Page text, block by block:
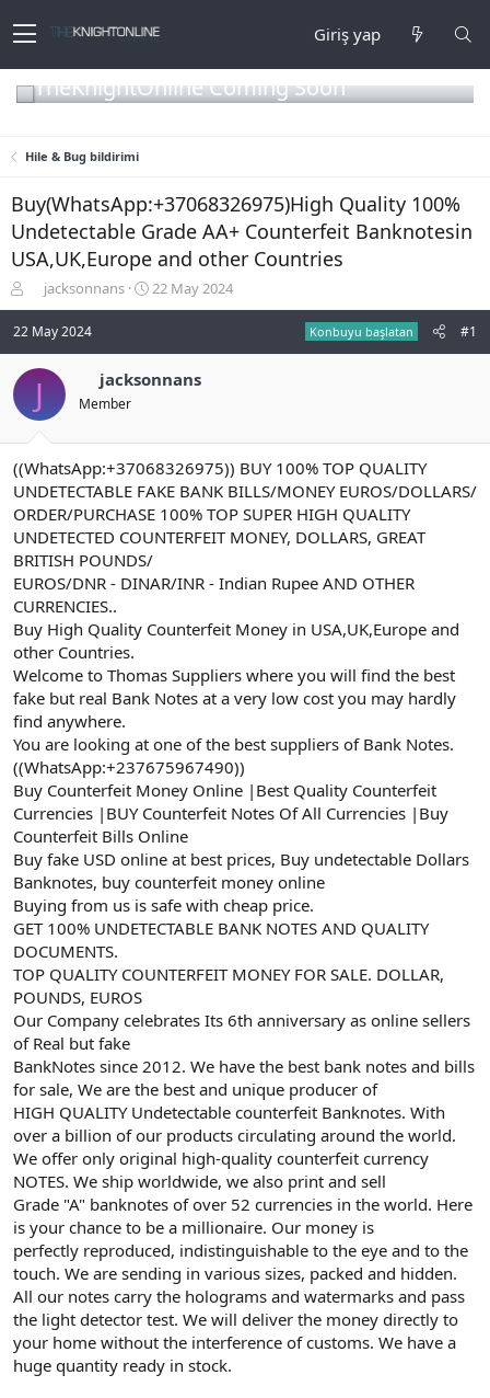
Giriş yap
TheKnightOnline Coming Soon
Hile & Bug bildirimi
Buy(WhatsApp:+37068326975)High Quality 100%
Undetectable Grade AA+ Counterfeit Banknotesin
USA,UK,Europe and other Countries
o
n
u
u
b
a
ş
l
t
a
n
jacksonnans
B
a
n
ç
t
a
i
h
i
22 May 2024
22 May 2024 Konbuyu başlatan #1
J jacksonnans
Member
((WhatsApp:+37068326975)) BUY 100% TOP QUALITY
UNDETECTABLE FAKE BANK BILLS/MONEY EUROS/DOLLARS/
ORDER/PURCHASE 100% TOP SUPER HIGH QUALITY
UNDETECTED COUNTERFEIT MONEY, DOLLARS, GREAT
BRITISH POUNDS/
EUROS/DNR - DINAR/INR - Indian Rupee AND OTHER
CURRENCIES..
Buy High Quality Counterfeit Money in USA,UK,Europe and
other Countries.
Welcome to Thomas Suppliers where you will find the best
fake but real Bank Notes at a very low cost you may hardly
find anywhere.
You are looking at one of the best suppliers of Bank Notes.
((WhatsApp:+237675967490))
Buy Counterfeit Money Online |Best Quality Counterfeit
Currencies |BUY Counterfeit Notes Of All Currencies |Buy
Counterfeit Bills Online
Buy fake USD online at best prices, Buy undetectable Dollars
Banknotes, buy counterfeit money online
Buying from us is safe with cheap price.
GET 100% UNDETECTABLE BANK NOTES AND QUALITY
DOCUMENTS.
TOP QUALITY COUNTERFEIT MONEY FOR SALE. DOLLAR,
POUNDS, EUROS
Our Company celebrates Its 6th anniversary as online sellers
of Real but fake
BankNotes since 2012. We have the best bank notes and bills
for sale, We are the best and unique producer of
HIGH QUALITY Undetectable counterfeit Banknotes. With
over a billion of our products circulating around the world.
We offer only original high-quality counterfeit currency
NOTES. We ship worldwide, we also print and sell
Grade "A" banknotes of over 52 currencies in the world. Here
is your chance to be a millionaire. Our money is
perfectly reproduced, indistinguishable to the eye and to the
touch. We are sending in various sizes, packed and hidden.
All our notes carry the holograms and watermarks and pass
the light detector test. We will deliver the money directly to
your home without the interference of customs. We have a
huge quantity ready in stock.